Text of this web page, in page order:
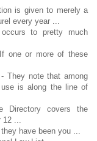
is given to merely a
every year ...
to pretty much
one or more of these
- They note that among
is along the line of
Directory covers the
...
have been you ...